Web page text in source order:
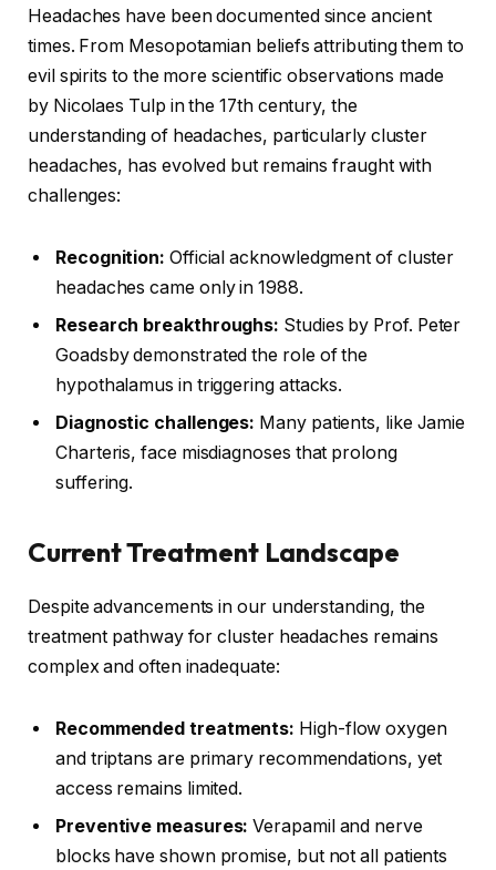
Headaches have been documented since ancient
times. From Mesopotamian beliefs attributing them to
evil spirits to the more scientific observations made
by Nicolaes Tulp in the 17th century, the
understanding of headaches, particularly cluster
headaches, has evolved but remains fraught with
challenges:
Recognition: Official acknowledgment of cluster
headaches came only in 1988.
Research breakthroughs: Studies by Prof. Peter
Goadsby demonstrated the role of the
hypothalamus in triggering attacks.
Diagnostic challenges: Many patients, like Jamie
Charteris, face misdiagnoses that prolong
suffering.
Current Treatment Landscape
Despite advancements in our understanding, the
treatment pathway for cluster headaches remains
complex and often inadequate:
Recommended treatments: High-flow oxygen
and triptans are primary recommendations, yet
access remains limited.
Preventive measures: Verapamil and nerve
blocks have shown promise, but not all patients